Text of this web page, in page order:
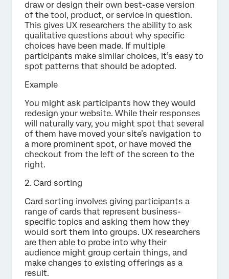
draw or design their own best-case version
of the tool, product, or service in question.
This gives UX researchers the ability to ask
qualitative questions about why specific
choices have been made. If multiple
participants make similar choices, it’s easy to
spot patterns that should be adopted.
Example
You might ask participants how they would
redesign your website. While their responses
will naturally vary, you might spot that several
of them have moved your site’s navigation to
a more prominent spot, or have moved the
checkout from the left of the screen to the
right.
2. Card sorting
Card sorting involves giving participants a
range of cards that represent business-
specific topics and asking them how they
would sort them into groups. UX researchers
are then able to probe into why their
audience might group certain things, and
make changes to existing offerings as a
result.